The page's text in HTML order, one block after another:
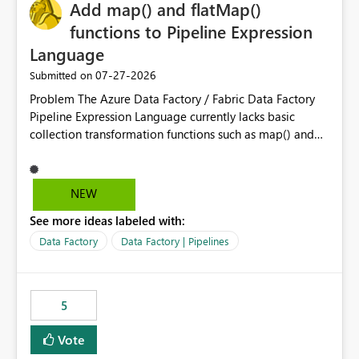
OneLake Catalog without needing to open multiple
reports, improving productivity and adoption of Fabric
governance practices.
Add map() and flatMap()
functions to Pipeline Expression
Language
Submitted on ‎07-27-2026
Problem The Azure Data Factory / Fabric Data Factory
Pipeline Expression Language currently lacks basic
collection transformation functions such as map() and
Graph, Lucca, Jira, ServiceNow, GLPI, etc.), API responses
frequently contain arrays of objects. Extracting specific
and inefficient workarounds such as nested ForEach
activities combined with Append Variable operations.
Maintainability Performance Developer productivity
Example 1: Extracting IDs Input: [ { "id": 1, "name":
"John" }, { "id": 2, "name": "Jane" }, { "id": 3, "name":
"Bob" } ] Desired expression:
NEW
See more ideas labeled with:
Data Factory Data Factory | Pipelines
5
Vote